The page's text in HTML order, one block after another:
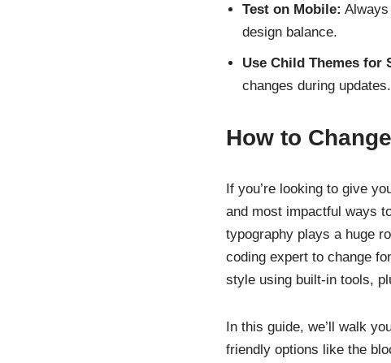
Test on Mobile:
design balance.
Use Child Themes for
changes during updates.
How to
If you’re looking to give
and most impactful ways
typography plays a huge
coding expert to change
style using built-in tools,
In this guide, we’ll walk
friendly options like the